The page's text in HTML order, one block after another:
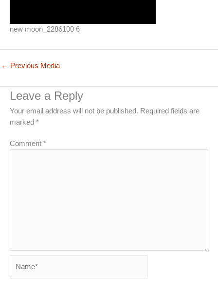
new moon_2286100 6
← Previous Media
Leave a Reply
Your email address will not be published. Required fields are
marked *
Comment *